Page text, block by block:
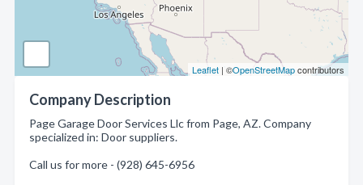
Leaflet | ©OpenStreetMapcontributors
Company Description
Page Garage Door Services Llc from Page, AZ. Company
specialized in: Door suppliers.
Call us for more - (928) 645-6956